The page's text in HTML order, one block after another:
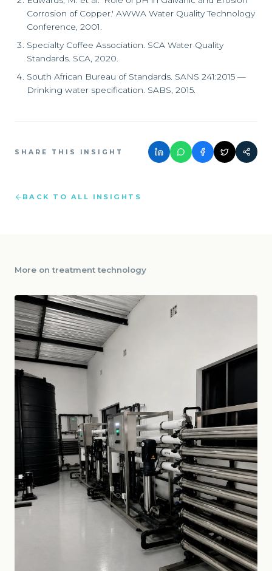
Corrosion of Copper.' AWWA Water Quality Technology
Conference, 2001.
Specialty Coffee Association. SCA Water Quality
Standards. SCA, 2020.
South African Bureau of Standards. SANS 241:2015 —
Drinking water specification. SABS, 2015.
SHARE THIS INSIGHT
BACK TO ALL INSIGHTS
More ontreatment technology